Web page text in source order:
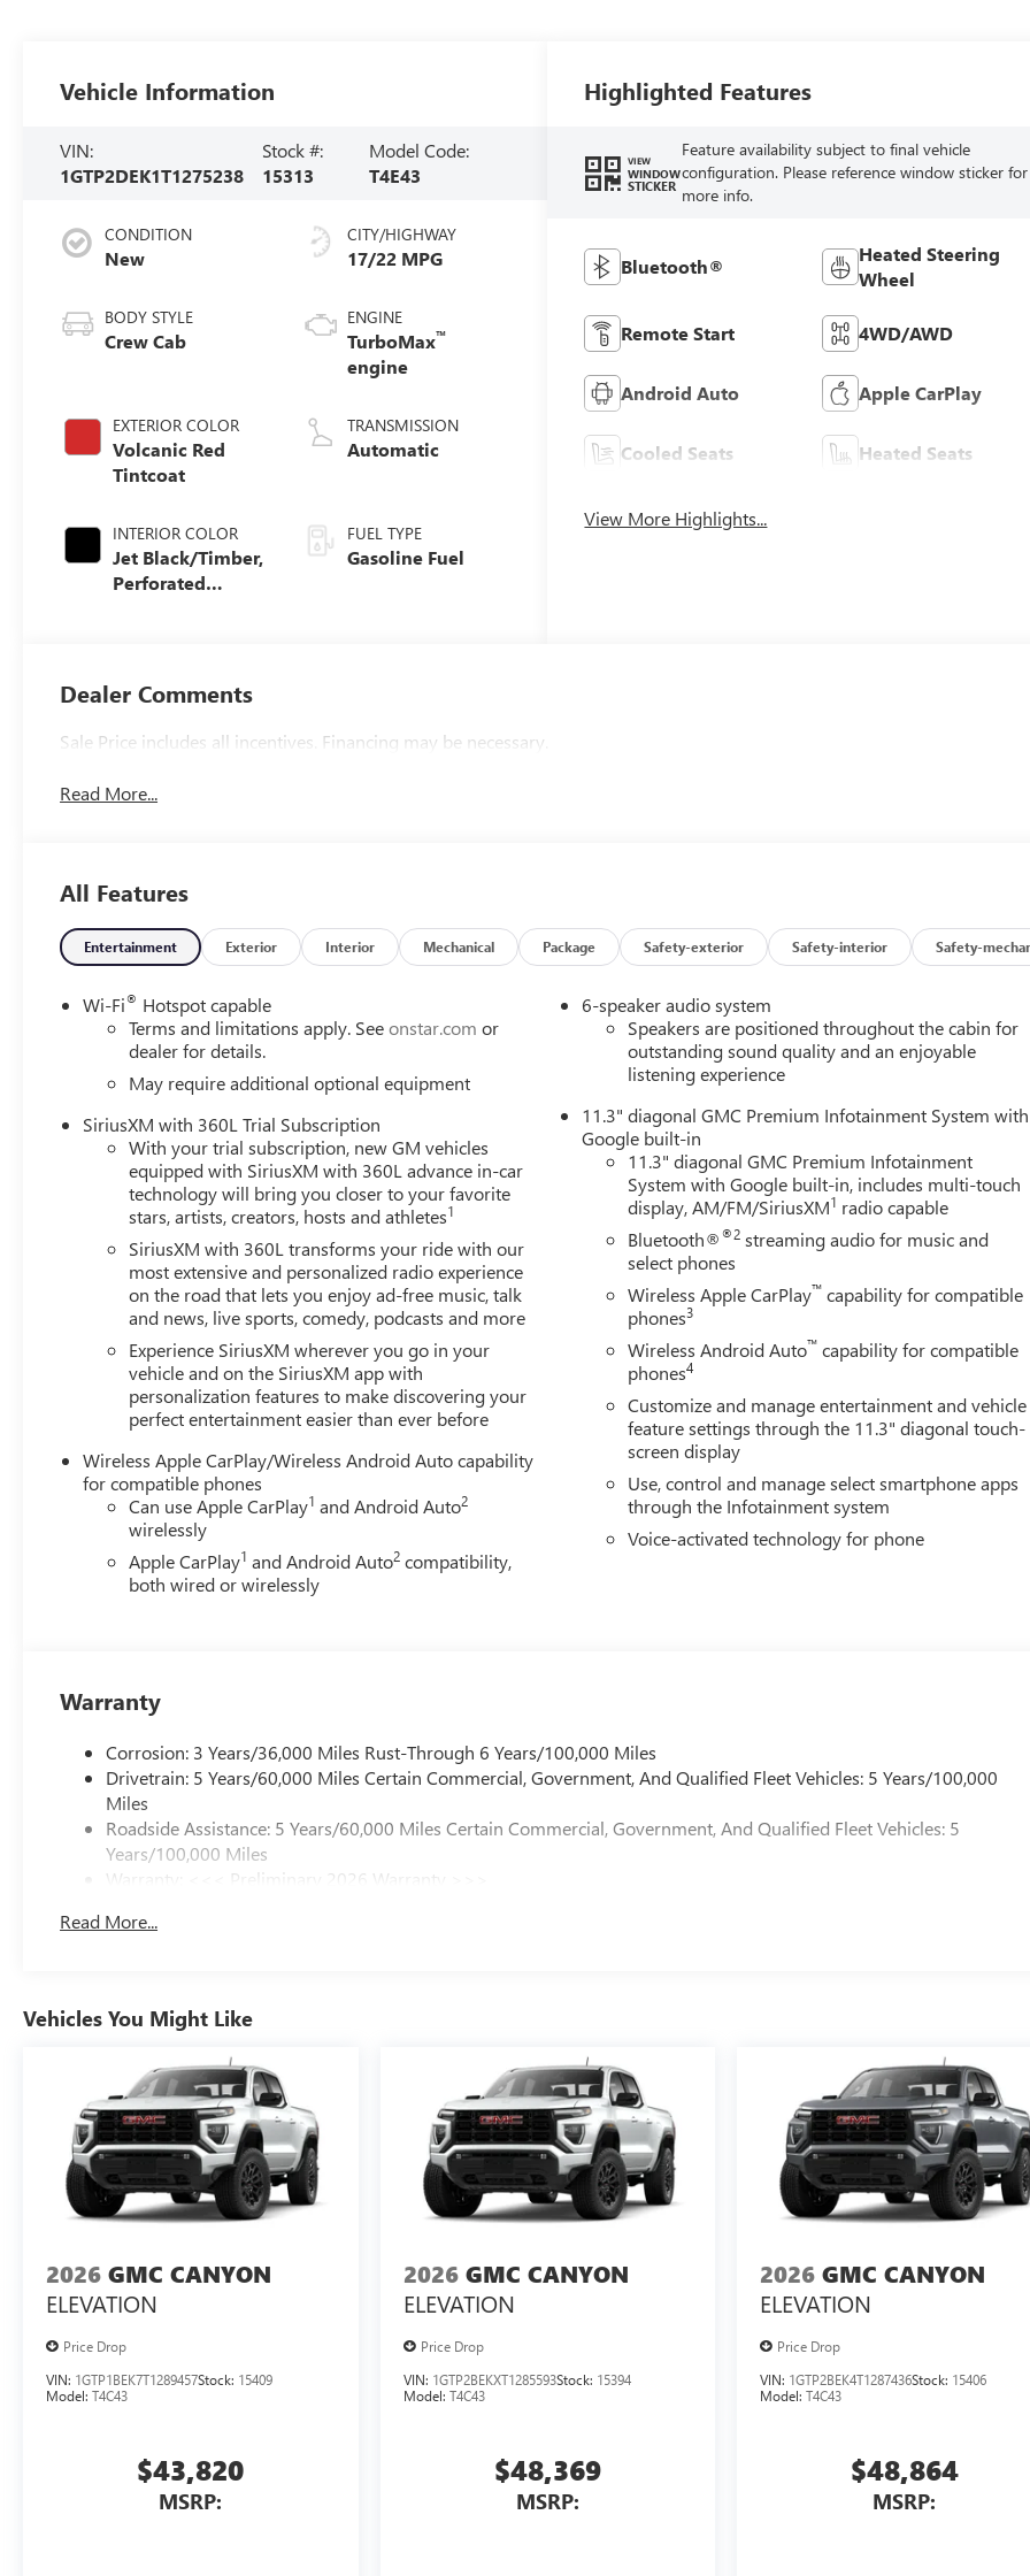
Vehicle Information
VIN:
1GTP2DEK1T1275238
Stock #:
15313
Model Code:
T4E43
CONDITION
New
BODY STYLE
Crew Cab
EXTERIOR COLOR
Volcanic Red
Tintcoat
INTERIOR COLOR
Jet Black/Timber,
Perforated
CITY/HIGHWAY
17/22 MPG
ENGINE
TurboMax™
engine
TRANSMISSION
Automatic
FUEL TYPE
Gasoline Fuel
Highlighted Features
VIEW
WINDOW
STICKER
Feature availability subject to final vehicle
configuration. Please reference window sticker for
more info.
Bluetooth®
Heated Steering
Wheel
Remote Start 4WD/AWD
Android Auto Apple CarPlay
Cooled Seats Heated Seats
View More Highlights...
Dealer Comments
Sale Price includes all incentives. Financing may be necessary.
Read More...
All Features
Entertainment Exterior Interior Mechanical Package Safety-exterior Safety-interior Safety-
Wi-Fi® Hotspot capable
Terms and limitations apply. Seeonstar.com or
dealer for details.
May require additional optional equipment
SiriusXM with 360L Trial Subscription
With your trial subscription, new GM vehicles
equipped with SiriusXM with 360L advance in-car
technology will bring you closer to your favorite
stars, artists, creators, hosts and athletes1
SiriusXM with 360L transforms your ride with our
most extensive and personalized radio experience
on the road that lets you enjoy ad-free music, talk
and news, live sports, comedy, podcasts and more
Experience SiriusXM wherever you go in your
vehicle and on the SiriusXM app with
personalization features to make discovering your
perfect entertainment easier than ever before
Wireless Apple CarPlay/Wireless Android Auto capability
for compatible phones
Can use Apple CarPlay1 and Android Auto2
wirelessly
Apple CarPlay1 and Android Auto2 compatibility,
both wired or wirelessly
6-speaker audio system
Speakers are positioned throughout the cabin for
outstanding sound quality and an enjoyable
listening experience
11.3" diagonal GMC Premium Infotainment System with
Google built-in
11.3" diagonal GMC Premium Infotainment
System with Google built-in, includes multi-touch
display, AM/FM/SiriusXM1 radio capable
Bluetooth®®2 streaming audio for music and
select phones
Wireless Apple CarPlay™ capability for compatible
phones3
Wireless Android Auto™ capability for compatible
phones4
Customize and manage entertainment and vehicle
feature settings through the 11.3" diagonal touch-
screen display
Use, control and manage select smartphone apps
through the Infotainment system
Voice-activated technology for phone
Warranty
Corrosion: 3 Years/36,000 Miles Rust-Through 6 Years/100,000 Miles
Drivetrain: 5 Years/60,000 Miles Certain Commercial, Government, And Qualified Fleet Vehicles: 5 Years/100,000
Miles
Roadside Assistance: 5 Years/60,000 Miles Certain Commercial, Government, And Qualified Fleet Vehicles: 5
Years/100,000 Miles
Warranty: <<< Preliminary 2026 Warranty >>>
Maintenance: First Visit: 12 Months/12,000 Miles
Read More...
Vehicles You Might Like
2026 GMC CANYON
ELEVATION
Price Drop
VIN: 1GTP1BEK7T1289457Stock: 15409
Model: T4C43
$43,820
MSRP:
2026 GMC CANYON
ELEVATION
Price Drop
VIN: 1GTP2BEKXT1285593Stock: 15394
Model: T4C43
$48,369
MSRP:
2026 GMC CANYON
ELEVATION
Price Drop
VIN: 1GTP2BEK4T1287436Stock: 15406
Model:T4C43
$48,864
MSRP: